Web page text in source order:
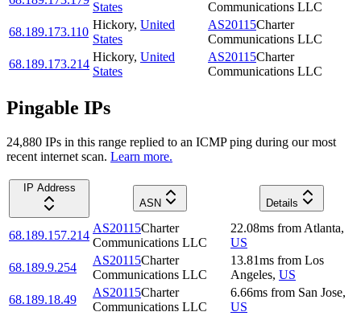
States
Communications LLC
68.189.173.110
Hickory, United
States
AS20115Charter
Communications LLC
68.189.173.214
Hickory, United
States
AS20115Charter
Communications LLC
Pingable IPs
24,880 IPs in this range replied to an ICMP ping during our most
recent internet scan. Learn more.
IP Address
ASN
Details
68.189.157.214
AS20115Charter
Communications LLC
22.08ms from Atlanta,
US
68.189.9.254
AS20115Charter
Communications LLC
13.81ms from Los
Angeles, US
68.189.18.49
AS20115Charter
Communications LLC
6.66ms from San Jose,
US